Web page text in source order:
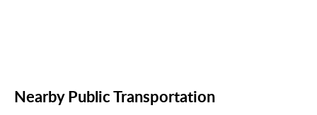
Nearby Public Transportation